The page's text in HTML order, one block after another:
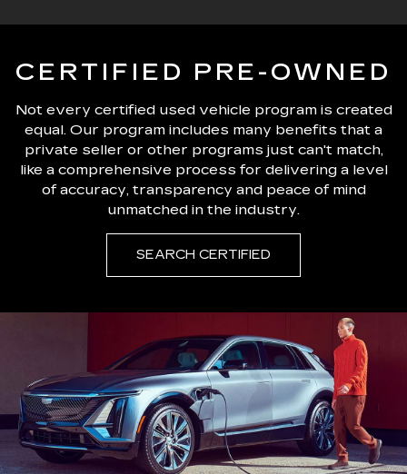
CERTIFIED PRE-OWNED
Not every certified used vehicle program is created
equal. Our program includes many benefits that a
private seller or other programs just can't match,
like a comprehensive process for delivering a level
of accuracy, transparency and peace of mind
unmatched in the industry.
SEARCH CERTIFIED